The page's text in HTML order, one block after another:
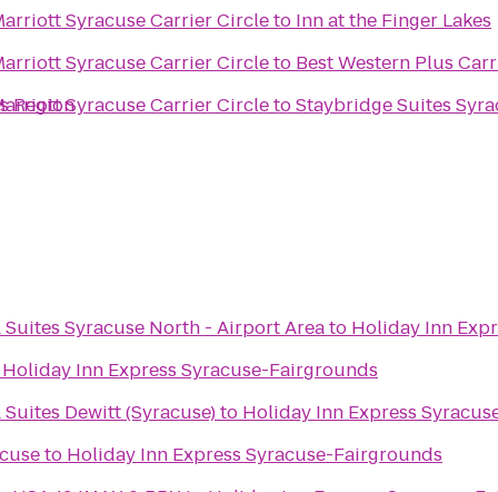
Region
Syracuse Carrier Circleto Inn at the Finger Lakes
Syracuse Carrier Circleto Best Western Plus
Syracuse Carrier CircletoStaybridge Suites
Syracuse North - Airport Areato Holiday Inn
Holiday Inn Express Syracuse-Fairgrounds
Dewitt (Syracuse)to Holiday Inn Express
to Holiday Inn Express Syracuse-Fairgrounds